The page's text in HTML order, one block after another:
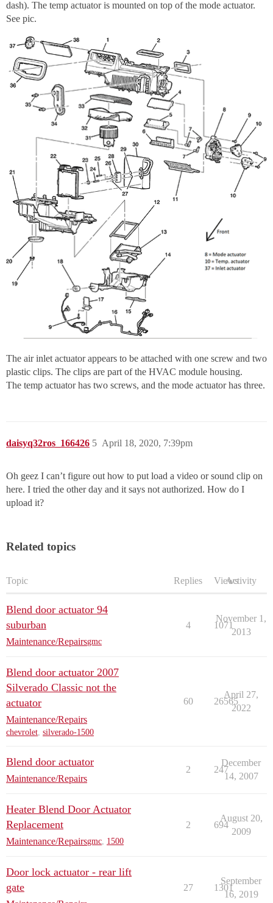
dash). The temp actuator is mounted on top of the mode actuator.
See pic.
The air inlet actuator appears to be attached with one screw and two
plastic clips. The clips are part of the HVAC module housing.
The temp actuator has two screws, and the mode actuator has three.
daisyq32ros_166426 April 18, 2020, 7:39pm
5
Oh geez I can’t figure out how to put load a video or sound clip on
here. I tried the other day and it says not authorized. How do I
upload it?
Related topics
Topic Replies ViewsActivity
Blend door actuator 94
suburban
Maintenance/Repairsgmc
4 1071
November 1,
2013
Blend door actuator 2007
Silverado Classic not the
actuator
Maintenance/Repairs
chevrolet silverado-1500
60 26565
April 27,
2022
Blend door actuator
Maintenance/Repairs
2 247
December
14, 2007
Heater Blend Door Actuator
Replacement
Maintenance/Repairsgmc, 1500
2 694
August 20,
2009
Door lock actuator - rear lift
gate
27 1301
September
16, 2019